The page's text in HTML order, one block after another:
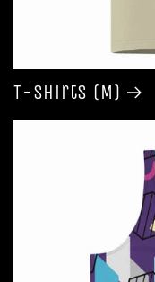
T-shirts (M)